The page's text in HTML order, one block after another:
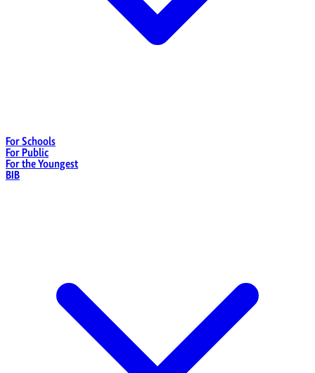
For Schools
For Public
For the Youngest
BIB